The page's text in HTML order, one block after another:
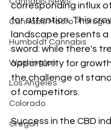
Cannabis Macro
Humboldt Cannabis
Washington
Los Angeles
Colorado
Oregon
corresponding influx
for attention. This
landscape presents
sword: while there's
opportunity for
the challenge of
of competitors.
Success in the CBD